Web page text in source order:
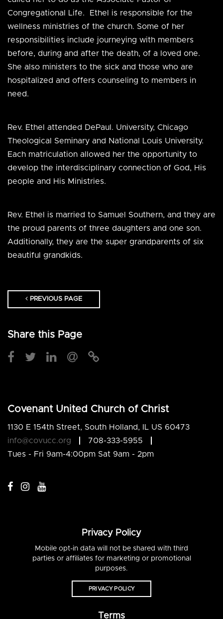
Congregational Life. Ethel is responsible for the
wellness ministries of the church. Some of her
responsibilities include journeying with members
before, during and after the death, of a loved one.
She also ministers to the sick and those who are
hospitalized and offers counseling to members in
need.
Rev. Ethel attended DePaul. University, Chicago
Theological Seminary and National Louis University.
Each matriculation allowed her the opportunity to
develop the interdisciplinary connection of God, His
people and His Ministries.
Rev. Ethel is married to Samuel Southern, and they are
the proud parents of three daughters and one son.
Additionally, they are the super grandparents of six
beautiful grandkids.
PREVIOUS PAGE
Share this Page
Covenant United Church of Christ
1130 E 154th Street, South Holland, IL US 60473
info@covucc.org
708-333-5955
Tues - Fri 9am-4:00pm Sat 9am - 2pm
Privacy Policy
Mobile opt-in data will not be shared with third
parties or affiliates for marketing or promotional
purposes.
PRIVACY POLICY
Terms